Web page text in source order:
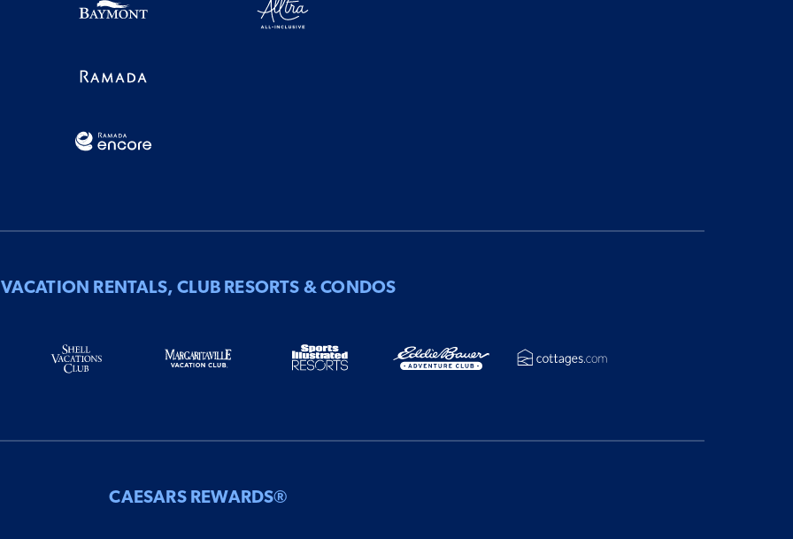
VACATION RENTALS, CLUB RESORTS & CONDOS
CAESARS REWARDS®